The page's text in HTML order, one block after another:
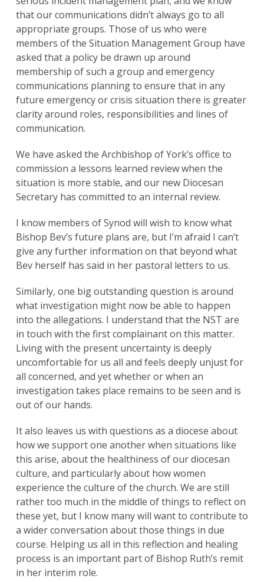
that our communications didn’t always go to all
appropriate groups. Those of us who were
members of the Situation Management Group have
asked that a policy be drawn up around
membership of such a group and emergency
communications planning to ensure that in any
future emergency or crisis situation there is greater
clarity around roles, responsibilities and lines of
communication.
We have asked the Archbishop of York’s office to
commission a lessons learned review when the
situation is more stable, and our new Diocesan
Secretary has committed to an internal review.
I know members of Synod will wish to know what
Bishop Bev’s future plans are, but I’m afraid I can’t
give any further information on that beyond what
Bev herself has said in her pastoral letters to us.
Similarly, one big outstanding question is around
what investigation might now be able to happen
into the allegations. I understand that the NST are
in touch with the first complainant on this matter.
Living with the present uncertainty is deeply
uncomfortable for us all and feels deeply unjust for
all concerned, and yet whether or when an
investigation takes place remains to be seen and is
out of our hands.
It also leaves us with questions as a diocese about
how we support one another when situations like
this arise, about the healthiness of our diocesan
culture, and particularly about how women
experience the culture of the church. We are still
rather too much in the middle of things to reflect on
these yet, but I know many will want to contribute to
a wider conversation about those things in due
course. Helping us all in this reflection and healing
process is an important part of Bishop Ruth’s remit
in her interim role.